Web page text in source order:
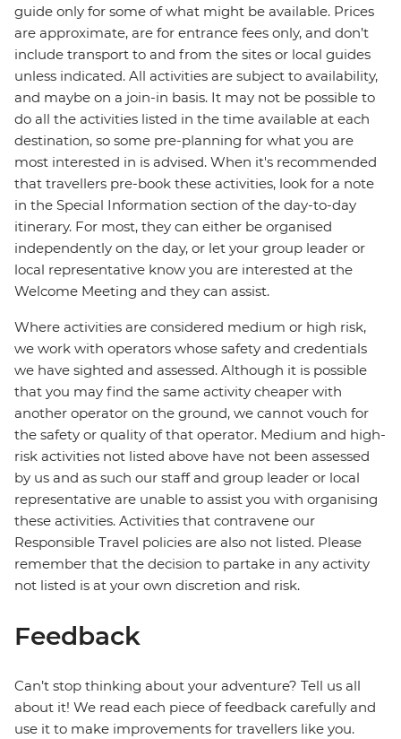
guide only for some of what might be available. Prices
are approximate, are for entrance fees only, and don’t
include transport to and from the sites or local guides
unless indicated. All activities are subject to availability,
and maybe on a join-in basis. It may not be possible to
do all the activities listed in the time available at each
destination, so some pre-planning for what you are
most interested in is advised. When it's recommended
that travellers pre-book these activities, look for a note
in the Special Information section of the day-to-day
itinerary. For most, they can either be organised
independently on the day, or let your group leader or
local representative know you are interested at the
Welcome Meeting and they can assist.
Where activities are considered medium or high risk,
we work with operators whose safety and credentials
we have sighted and assessed. Although it is possible
that you may find the same activity cheaper with
another operator on the ground, we cannot vouch for
the safety or quality of that operator. Medium and high-
risk activities not listed above have not been assessed
by us and as such our staff and group leader or local
representative are unable to assist you with organising
these activities. Activities that contravene our
Responsible Travel policies are also not listed. Please
remember that the decision to partake in any activity
not listed is at your own discretion and risk.
Feedback
Can’t stop thinking about your adventure? Tell us all
about it! We read each piece of feedback carefully and
use it to make improvements for travellers like you.